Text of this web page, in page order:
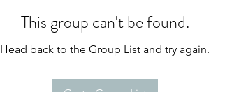
This group can't be found.
Head back to the Group List and try again.